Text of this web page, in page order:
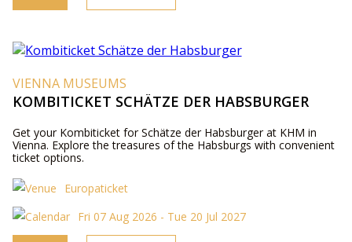
VIENNA MUSEUMS
KOMBITICKET SCHÄTZE DER HABSBURGER
Get your Kombiticket for Schätze der Habsburger at KHM in
Vienna. Explore the treasures of the Habsburgs with convenient
ticket options.
Europaticket
Fri 07 Aug 2026 - Tue 20 Jul 2027